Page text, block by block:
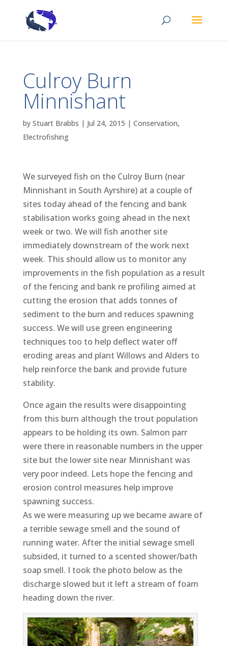
Culroy Burn
Minnishant
by Stuart Brabbs | Jul 24, 2015 | Conservation,
Electrofishing
We surveyed fish on the Culroy Burn (near
Minnishant in South Ayrshire) at a couple of
sites today ahead of the fencing and bank
stabilisation works going ahead in the next
week or two. We will fish another site
immediately downstream of the work next
week. This should allow us to monitor any
improvements in the fish population as a result
of the fencing and bank re profiling aimed at
cutting the erosion that adds tonnes of
sediment to the burn and reduces spawning
success. We will use green engineering
techniques too to help deflect water off
eroding areas and plant Willows and Alders to
help reinforce the bank and provide future
stability.
Once again the results were disappointing
from this burn although the trout population
appears to be holding its own. Salmon parr
were there in reasonable numbers in the upper
site but the lower site near Minnishant was
very poor indeed. Lets hope the fencing and
erosion control measures help improve
spawning success.
As we were measuring up we became aware of
a terrible sewage smell and the sound of
running water. After the initial sewage smell
subsided, it turned to a scented shower/bath
soap smell. I took the photo below as the
discharge slowed but it left a stream of foam
heading down the river.